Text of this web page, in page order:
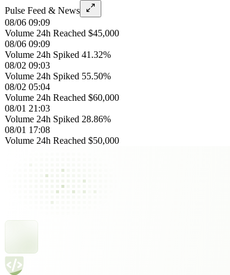
Pulse Feed & News
08/06 09:09
Volume 24h Reached $45,000
08/06 09:09
Volume 24h Spiked 41.32%
08/02 09:03
Volume 24h Spiked 55.50%
08/02 05:04
Volume 24h Reached $60,000
08/01 21:03
Volume 24h Spiked 28.86%
08/01 17:08
Volume 24h Reached $50,000